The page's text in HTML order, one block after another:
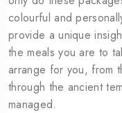
colourful and
provide a unique
the meals you are to
arrange for you, from
through the ancient
managed.